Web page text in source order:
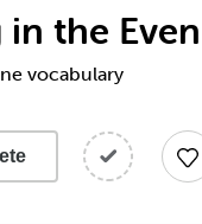
0.75x
0.5x
in the
vocabulary